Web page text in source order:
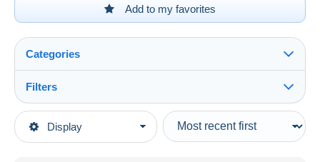
Add to my favorites
Display
Categories
Main categories
Filters
Type of sale
Ongoing